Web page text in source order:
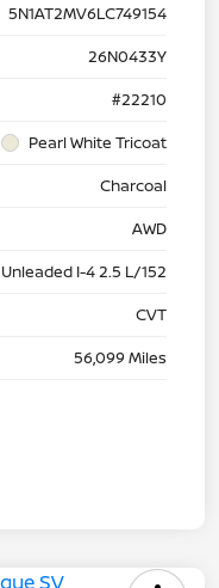
5N1AT2MV6LC749154
26N0433Y
#22210
Pearl White Tricoat
Charcoal
AWD
I-4 2.5 L/152
CVT
56,099 Miles